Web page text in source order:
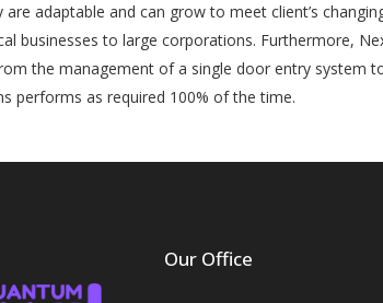
are adaptable and can grow to meet client’s
businesses to large corporations. Furthermore,
the management of a single door entry system
performs as required 100% of the time.
Our Office